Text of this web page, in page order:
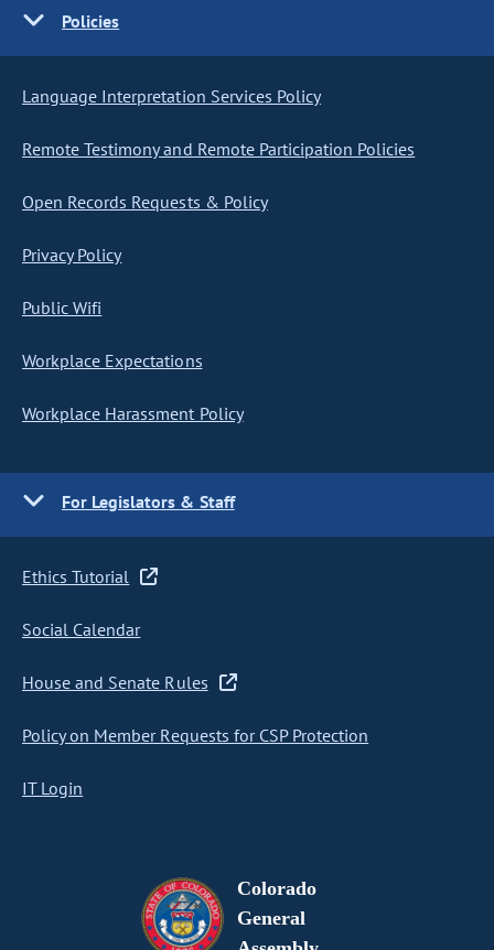
Policies
Language Interpretation Services Policy
Remote Testimony and Remote Participation Policies
Open Records Requests & Policy
Privacy Policy
Public Wifi
Workplace Expectations
Workplace Harassment Policy
For Legislators & Staff
Ethics Tutorial
Social Calendar
House and Senate Rules
Policy on Member Requests for CSP Protection
IT Login
Colorado
General